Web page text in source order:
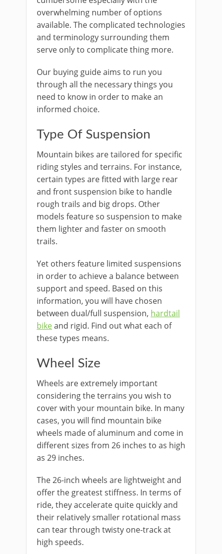
overwhelming number of options
available. The complicated technologies
and terminology surrounding them
serve only to complicate thing more.
Our buying guide aims to run you
through all the necessary things you
need to know in order to make an
informed choice.
Type Of Suspension
Mountain bikes are tailored for specific
riding styles and terrains. For instance,
certain types are fitted with large rear
and front suspension bike to handle
rough trails and big drops. Other
models feature so suspension to make
them lighter and faster on smooth
trails.
Yet others feature limited suspensions
in order to achieve a balance between
support and speed. Based on this
information, you will have chosen
between dual/full suspension, hardtail
bikeand rigid. Find out what each of
these types means.
Wheel Size
Wheels are extremely important
considering the terrains you wish to
cover with your mountain bike. In many
cases, you will find mountain bike
wheels made of aluminum and come in
different sizes from 26 inches to as high
as 29 inches.
The 26-inch wheels are lightweight and
offer the greatest stiffness. In terms of
ride, they accelerate quite quickly and
their relatively smaller rotational mass
can tear through twisty one-track at
high speeds.